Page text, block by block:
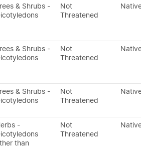
& Shrubs -
Not
Threatened
Native
& Shrubs -
Not
Threatened
Native
& Shrubs -
Not
Threatened
Native
-
than
Not
Threatened
Native